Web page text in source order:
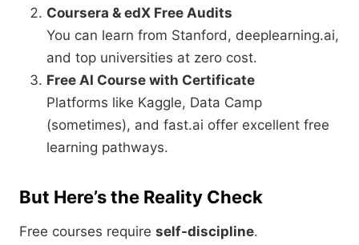
Coursera & edX Free Audits
You can learn from Stanford, deeplearning.ai,
and top universities at zero cost.
Free AI Course with Certificate
Platforms like Kaggle, Data Camp
(sometimes), and fast.ai offer excellent free
learning pathways.
But Here’s the Reality Check
Free courses require self-discipline.